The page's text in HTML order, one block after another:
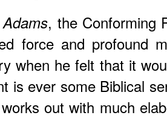
Adams, the Conforming
force and profound
when he felt that it
is ever some Biblical
out with much